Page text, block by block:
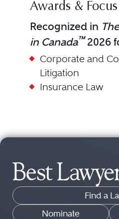
Awards & Focus
Recognized in
in Canada™2026
Corporate and
Litigation
Insurance Law
Find a
Nominate